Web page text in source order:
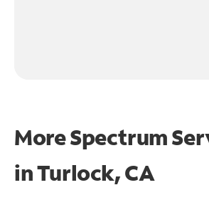
More Spectrum
inTurlock, CA